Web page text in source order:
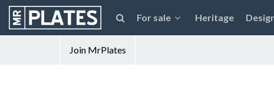
For sale Heritage
Join MrPlates